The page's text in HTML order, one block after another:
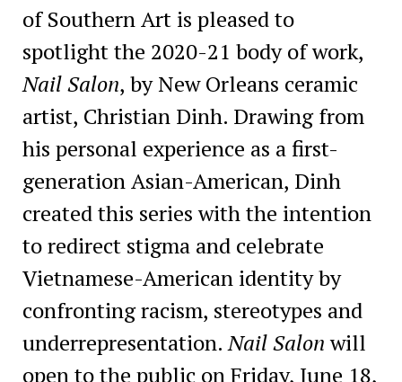
of Southern Art is pleased to
spotlight the 2020-21 body of work,
Nail Salon, by New Orleans ceramic
artist, Christian Dinh. Drawing from
his personal experience as a first-
generation Asian-American, Dinh
created this series with the intention
to redirect stigma and celebrate
Vietnamese-American identity by
confronting racism, stereotypes and
underrepresentation.Nail Salonwill
open to the public on Friday, June 18,